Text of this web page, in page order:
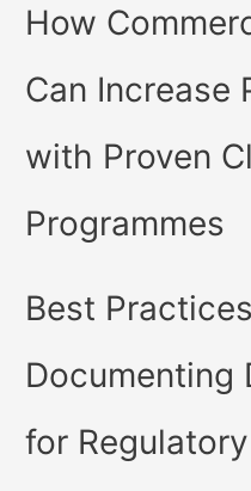
How
Can Increase
with Proven
Programmes
Best
Documenting
for